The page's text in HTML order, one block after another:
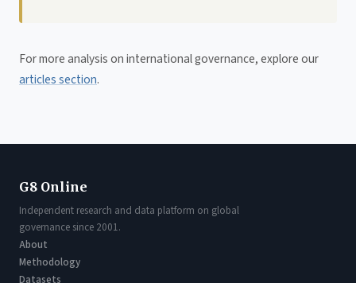
For more analysis on international governance, explore our
articles section.
G8 Online
Independent research and data platform on global
governance since 2001.
About
Methodology
Datasets